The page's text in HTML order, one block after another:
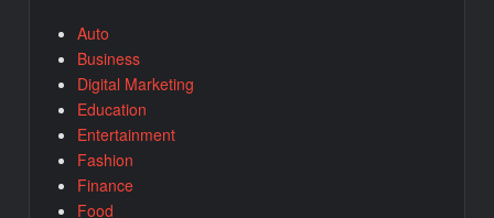
Auto
Business
Digital Marketing
Education
Entertainment
Fashion
Finance
Food